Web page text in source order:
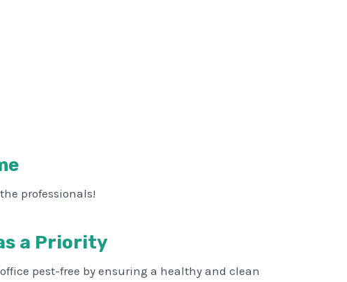
professionals!
a Priority
pest-free by ensuring a healthy and clean